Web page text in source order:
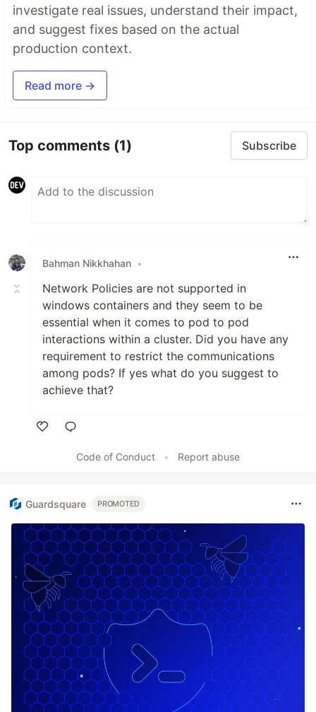
investigate real issues, understand their impact,
and suggest fixes based on the actual
production context.
Read more →
Top comments (1) Subscribe
Bahman Nikkhahan •
Network Policies are not supported in
windows containers and they seem to be
essential when it comes to pod to pod
interactions within a cluster. Did you have any
requirement to restrict the communications
among pods? If yes what do you suggest to
achieve that?
Code of Conduct
• Report abuse
Guardsquare PROMOTED